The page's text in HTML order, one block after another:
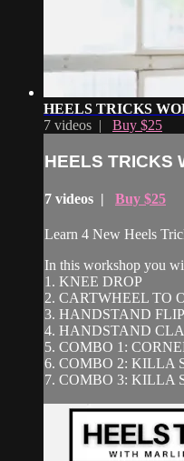
HEELS TRICKS
7 videos | Buy $25
HEELS TRICKS
7 videos | Buy $25
Learn 4 New Heels
In this workshop you
1. KNEE DROP
2. CARTWHEEL TO
3. HANDSTAND
4. HANDSTAND
5. COMBO 1:
6. COMBO 2: KILLA
7. COMBO 3: KILLA